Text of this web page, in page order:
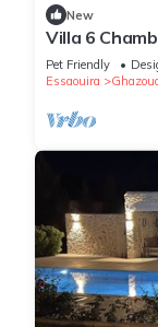
New
Villa 6
18 pax avec
Pet Friendly
Essaouira